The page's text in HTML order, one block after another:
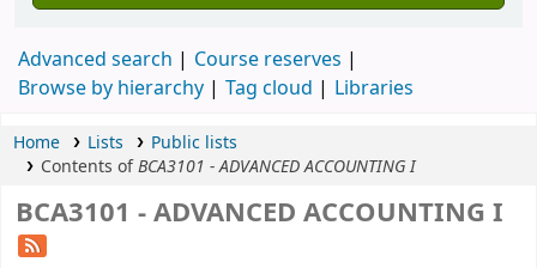
Advanced search
Course reserves
Browse by hierarchy
Tag cloud Libraries
Home Lists
Public lists
Contents ofBCA3101 - ADVANCED ACCOUNTING I
BCA3101 - ADVANCED ACCOUNTING I